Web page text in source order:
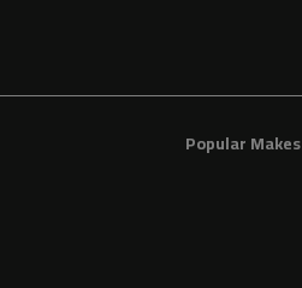
Popular Makes